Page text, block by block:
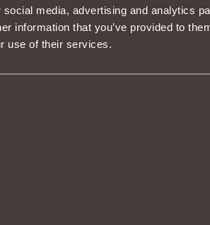
social media, advertising and analytics
information that you’ve provided to
use of their services.